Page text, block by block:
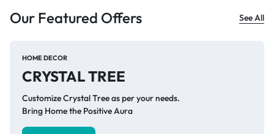
Our Featured Offers See All
HOME DECOR
CRYSTAL TREE
Customize Crystal Tree as per your needs.
Bring Home the Positive Aura